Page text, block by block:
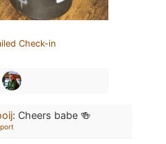
Check-in
: Cheers babe 🍻